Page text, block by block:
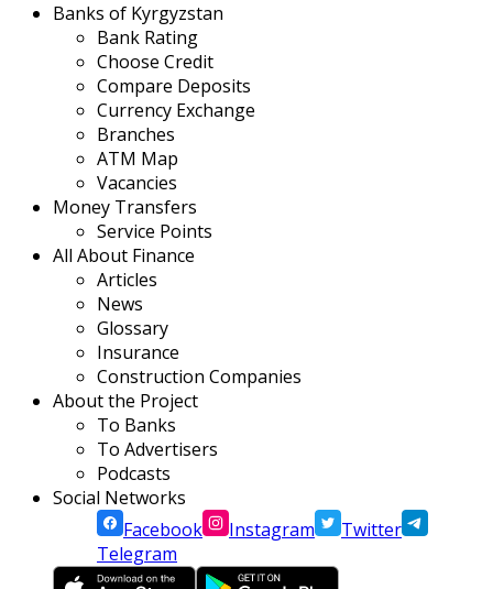
Banks of Kyrgyzstan
Bank Rating
Choose Credit
Compare Deposits
Currency Exchange
Branches
ATM Map
Vacancies
Money Transfers
Service Points
All About Finance
Articles
News
Glossary
Insurance
Construction Companies
About the Project
To Banks
To Advertisers
Podcasts
Social Networks
Facebook
Instagram
Twitter
Telegram